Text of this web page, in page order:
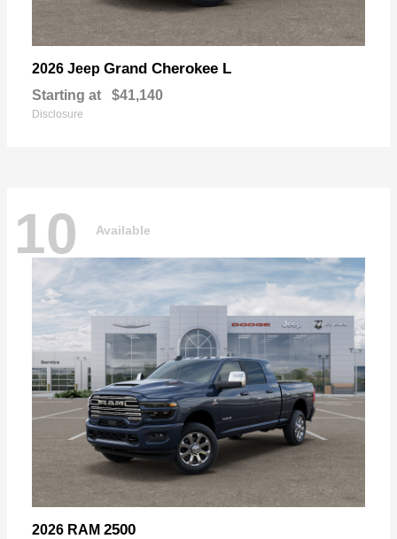
2026 Jeep Grand Cherokee L
Starting at $41,140
Disclosure
10 Available
2026 RAM 2500